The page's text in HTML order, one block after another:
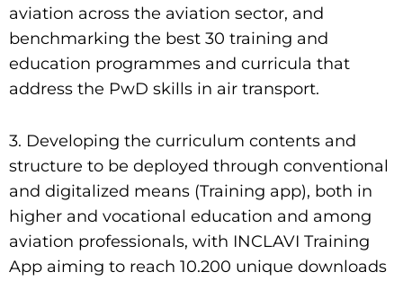
aviation across the aviation sector, and
benchmarking the best 30 training and
education programmes and curricula that
address the PwD skills in air transport.
3. Developing the curriculum contents and
structure to be deployed through conventional
and digitalized means (Training app), both in
higher and vocational education and among
aviation professionals, with INCLAVI Training
App aiming to reach 10.200 unique downloads